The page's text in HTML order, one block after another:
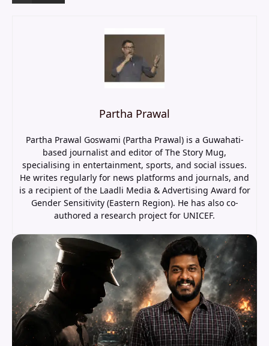
Partha Prawal
Partha Prawal Goswami (Partha Prawal) is a Guwahati-
based journalist and editor of The Story Mug,
specialising in entertainment, sports, and social issues.
He writes regularly for news platforms and journals, and
is a recipient of the Laadli Media & Advertising Award for
Gender Sensitivity (Eastern Region). He has also co-
authored a research project for UNICEF.